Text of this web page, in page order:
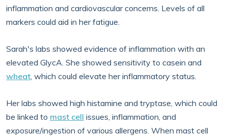
inflammation and cardiovascular concerns. Levels of all
markers could aid in her fatigue.
Sarah's labs showed evidence of inflammation with an
elevated GlycA. She showed sensitivity to casein and
wheat, which could elevate her inflammatory status.
Her labs showed high histamine and tryptase, which could
be linked to mast cell issues, inflammation, and
exposure/ingestion of various allergens. When mast cell